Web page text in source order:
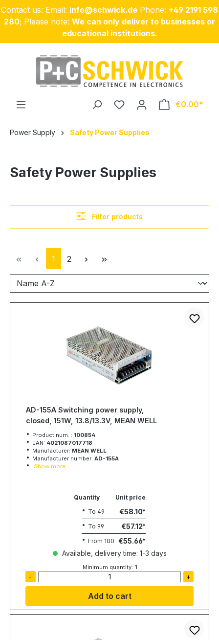
Skip to main content
Contact us: Email: info@schwick.de Phone: +49 2191 598
280; Please note: We can only deliver to businesses or
educational institutions.
€0.00
Power Supply Safety Power Supplies
Safety Power Supplies
Filter products
Page
1 Page
2
AD-155A Switching power supply,
closed, 151W, 13.8/13.3V, MEAN WELL
Product num. : 100854
EAN: 4021087017718
Manufacturer: MEAN WELL
Manufacturer number: AD-155A
Show more
Quantity
Unit price
To 49 €58.10
To 99 €57.12
From 100 €55.66
Available, delivery time: 1-3 days
Minimum quantity: 1
- +
Add to cart